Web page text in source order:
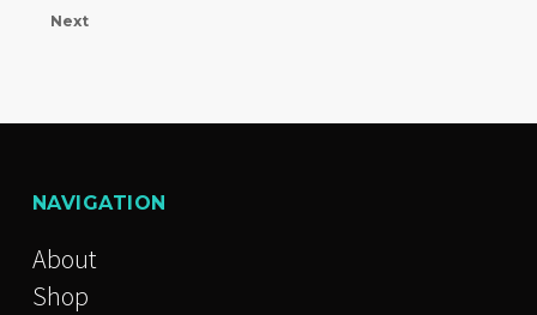
Next
NAVIGATION
About
Shop